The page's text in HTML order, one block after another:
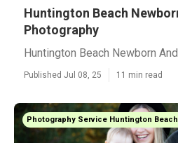
Huntington Beach
Photography
Huntington Beach Newborn
Published Jul 08, 25 11 min read
Photography Service Huntington Beach